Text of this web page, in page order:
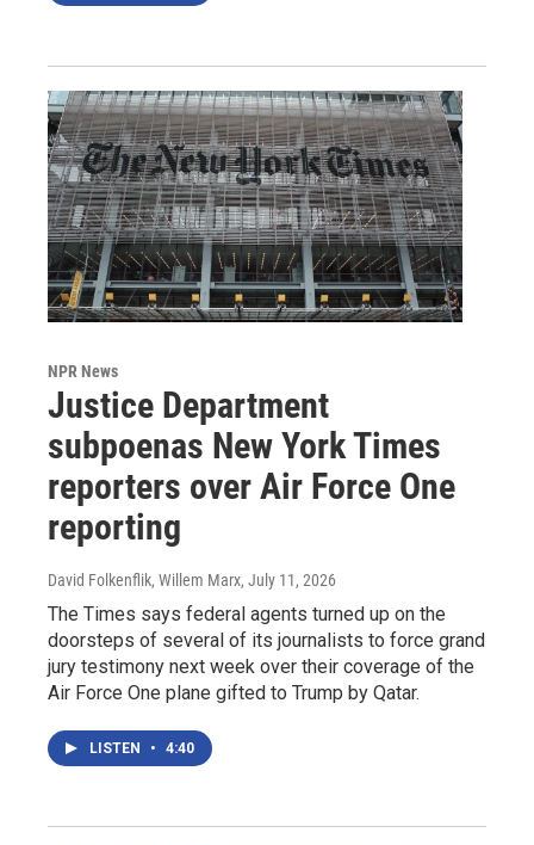
NPR News
Justice Department
subpoenas New York Times
reporters over Air Force One
reporting
David Folkenflik, Willem Marx, July 11, 2026
The Times says federal agents turned up on the
doorsteps of several of its journalists to force grand
jury testimony next week over their coverage of the
Air Force One plane gifted to Trump by Qatar.
LISTEN • 4:40